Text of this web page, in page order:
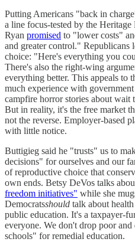
Putting Americans "back in
a line focus-tested by the Heritage
Ryan promised to "lower costs"
and greater control."
choice: "Here's everything you
There's also the right-wing
everything better. This appeals to
much experience with
campfire horror stories about wait
But in reality, it's the free market
not the reverse. Employer-based
with little notice.
Buttigieg said he "trusts" us to
decisions" for ourselves and our
of reproductive choice that
own ends. Betsy DeVos talks
freedom initiatives" while she
Democratsshould talk about
public education. It's a taxpayer-
everyone. We don't drop poor
schools" for remedial education.